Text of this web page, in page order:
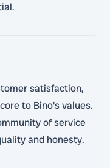
satisfaction,
to Bino's values.
of service
and honesty.